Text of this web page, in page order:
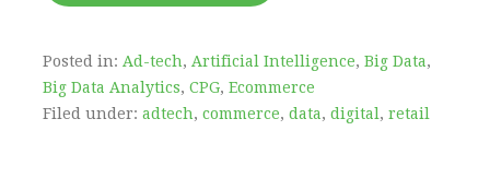
Posted in: Ad-tech, Artificial Intelligence, Big Data,
Big Data Analytics, CPG, Ecommerce
Filed under: adtech, commerce, data, digital , retail